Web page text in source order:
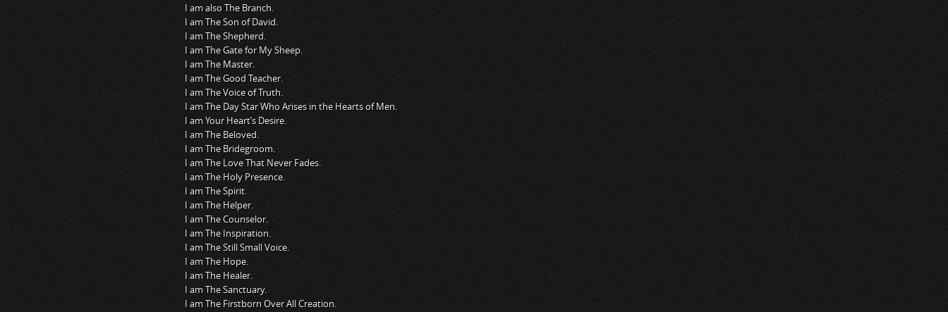
I am also The Branch.
I am The Son of David.
I am The Shepherd.
I am The Gate for My Sheep.
I am The Master.
I am The Good Teacher.
I am The Voice of Truth.
I am The Day Star Who Arises in the Hearts of Men.
I am Your Heart’s Desire.
I am The Beloved.
I am The Bridegroom.
I am The Love That Never Fades.
I am The Holy Presence.
I am The Spirit.
I am The Helper.
I am The Counselor.
I am The Inspiration.
I am The Still Small Voice.
I am The Hope.
I am The Healer.
I am The Sanctuary.
I am The Firstborn Over All Creation.